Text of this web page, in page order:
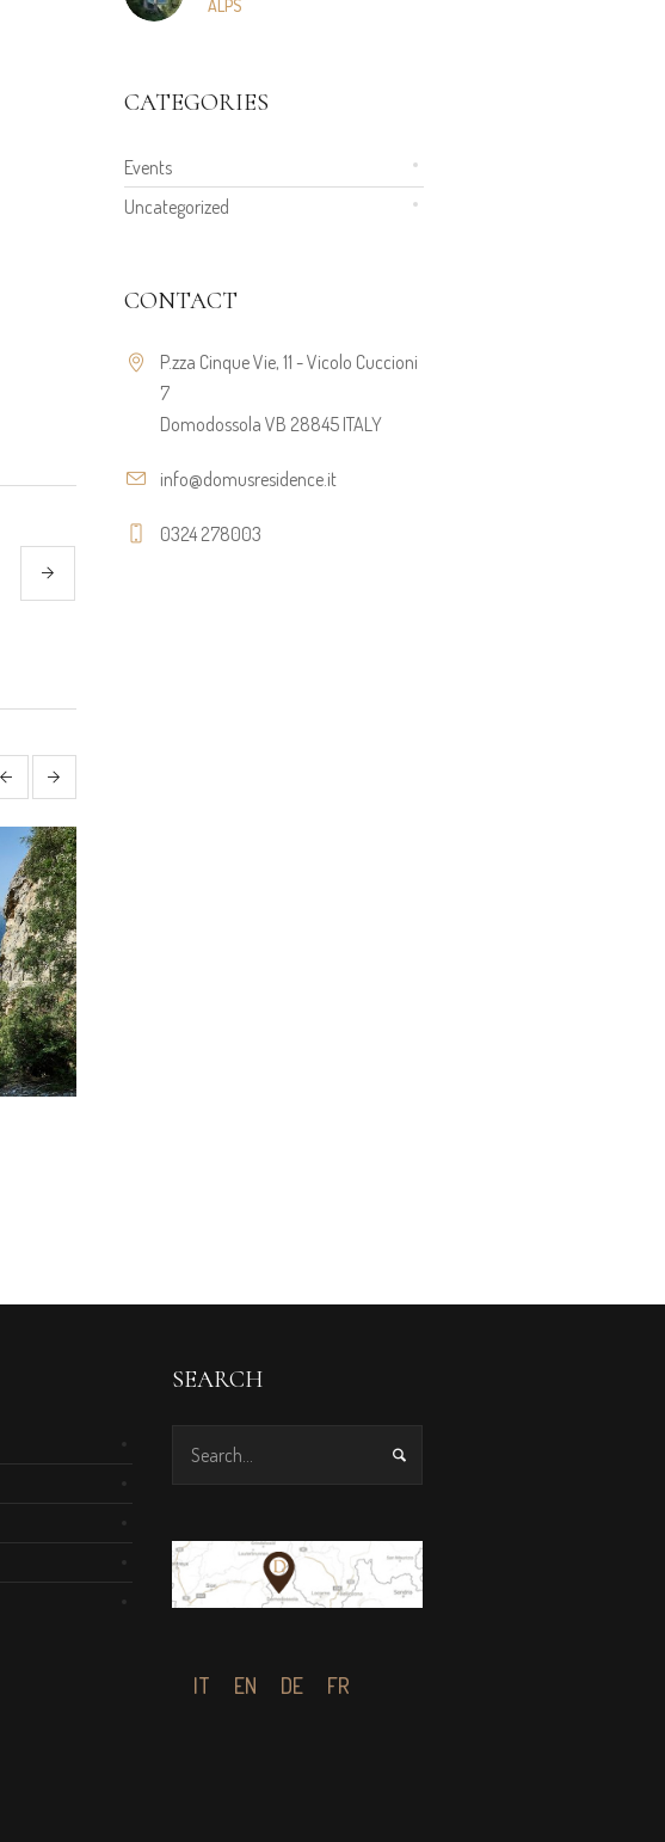
ALPS
CATEGORIES
Events
Uncategorized
CONTACT
P.zza Cinque Vie, 11 - Vicolo Cuccioni
7
Domodossola VB 28845 ITALY
info@domusresidence.it
0324 278003
SEARCH
IT EN DE FR